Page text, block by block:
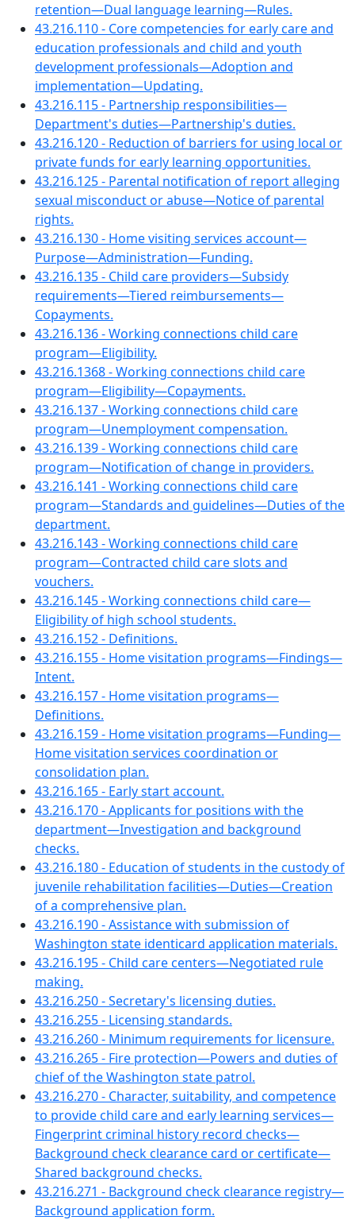
retention—Dual language learning—Rules.
43.216.110 - Core competencies for early care and
education professionals and child and youth
development professionals—Adoption and
implementation—Updating.
43.216.115 - Partnership responsibilities—
Department's duties—Partnership's duties.
43.216.120 - Reduction of barriers for using local or
private funds for early learning opportunities.
43.216.125 - Parental notification of report alleging
sexual misconduct or abuse—Notice of parental
rights.
43.216.130 - Home visiting services account—
Purpose—Administration—Funding.
43.216.135 - Child care providers—Subsidy
requirements—Tiered reimbursements—
Copayments.
43.216.136 - Working connections child care
program—Eligibility.
43.216.1368 - Working connections child care
program—Eligibility—Copayments.
43.216.137 - Working connections child care
program—Unemployment compensation.
43.216.139 - Working connections child care
program—Notification of change in providers.
43.216.141 - Working connections child care
program—Standards and guidelines—Duties of the
department.
43.216.143 - Working connections child care
program—Contracted child care slots and
vouchers.
43.216.145 - Working connections child care—
Eligibility of high school students.
43.216.152 - Definitions.
43.216.155 - Home visitation programs—Findings—
Intent.
43.216.157 - Home visitation programs—
Definitions.
43.216.159 - Home visitation programs—Funding—
Home visitation services coordination or
consolidation plan.
43.216.165 - Early start account.
43.216.170 - Applicants for positions with the
department—Investigation and background
checks.
43.216.180 - Education of students in the custody of
juvenile rehabilitation facilities—Duties—Creation
of a comprehensive plan.
43.216.190 - Assistance with submission of
Washington state identicard application materials.
43.216.195 - Child care centers—Negotiated rule
making.
43.216.250 - Secretary's licensing duties.
43.216.255 - Licensing standards.
43.216.260 - Minimum requirements for licensure.
43.216.265 - Fire protection—Powers and duties of
chief of the Washington state patrol.
43.216.270 - Character, suitability, and competence
to provide child care and early learning services—
Fingerprint criminal history record checks—
Background check clearance card or certificate—
Shared background checks.
43.216.271 - Background check clearance registry—
Background application form.